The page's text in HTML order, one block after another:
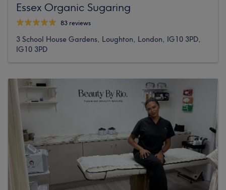
Essex Organic Sugaring
83 reviews
3 School House Gardens, Loughton, London, IG10 3PD,
IG10 3PD